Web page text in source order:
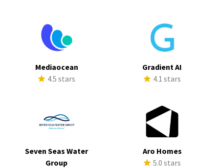
Mediaocean
4.5 stars
Gradient AI
4.1 stars
Seven Seas Water
Group
Aro Homes
5.0 stars